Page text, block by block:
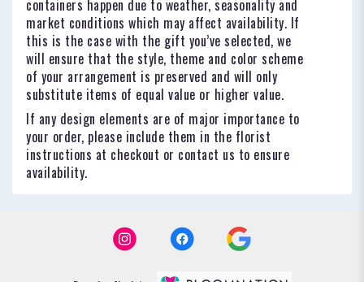
containers happen due to weather, seasonality and
market conditions which may affect availability. If
this is the case with the gift you’ve selected, we
will ensure that the style, theme and color scheme
of your arrangement is preserved and will only
substitute items of equal value or higher value.
If any design elements are of major importance to
your order, please include them in the florist
instructions at checkout or contact us to ensure
availability.